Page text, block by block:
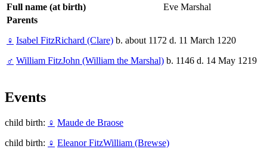
Full name (at birth)
Eve Marshal
Parents
♀ Isabel FitzRichard (Clare) b. about 1172 d. 11 March 1220
♂ William FitzJohn (William the Marshal) b. 1146 d. 14 May 1219
Events
child birth: ♀ Maude de Braose
child birth: ♀ Eleanor FitzWilliam (Brewse)